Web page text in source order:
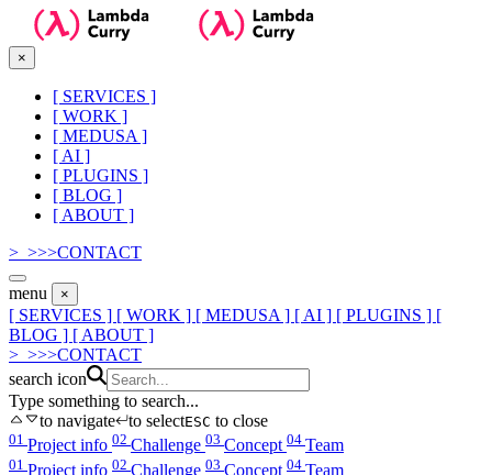
×
[ SERVICES ]
[ WORK ]
[ MEDUSA ]
[ AI ]
[ PLUGINS ]
[ BLOG ]
[ ABOUT ]
>_ >>>CONTACT
menu ×
[ SERVICES ] [ WORK ] [ MEDUSA ] [ AI ] [ PLUGINS ] [
BLOG ] [ ABOUT ]
>_ >>>CONTACT
search icon
Type something to search...
to navigate
to selectESC to close
01 Project info 02 Challenge 03 Concept 04 Team
01 Project info 02 Challenge 03 Concept 04 Team